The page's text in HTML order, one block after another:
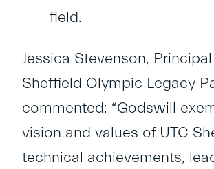
field.
Jessica Stevenson,
Sheffield Olympic Legacy
commented: “Godswill
vision and values of UTC
technical achievements,